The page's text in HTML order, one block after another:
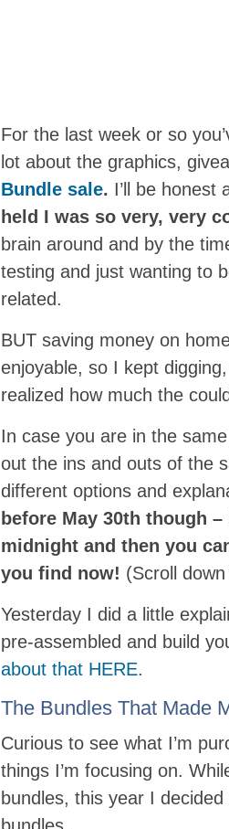
For the last week or so
lot about the graphics,
Bundle sale. I’ll be honest
held I was so very, very
brain around and by the
testing and just wanting to
related.
BUT saving money on
enjoyable, so I kept
realized how much the
In case you are in the
out the ins and outs of the
different options and
before May 30th though
midnight and then you
you find now! (Scroll
Yesterday I did a little
pre-assembled and build
about that HERE.
The Bundles That Made
Curious to see what I’m
things I’m focusing on.
bundles, this year I